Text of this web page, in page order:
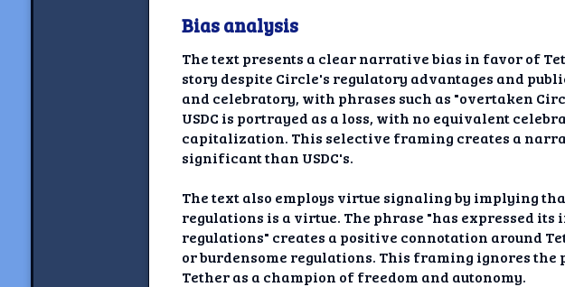
Bias analysis
The text presents a clear narrative bias in favor of
story despite Circle's regulatory advantages and
and celebratory, with phrases such as "overtaken
USDC is portrayed as a loss, with no equivalent
capitalization. This selective framing creates a
significant than USDC's.
The text also employs virtue signaling by implying
regulations is a virtue. The phrase "has expressed
regulations" creates a positive connotation around
or burdensome regulations. This framing ignores
Tether as a champion of freedom and autonomy.